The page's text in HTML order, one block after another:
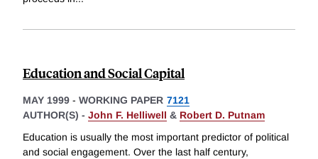
Education and Social Capital
MAY 1999 - WORKING PAPER 7121
AUTHOR(S) - John F. Helliwell & Robert D. Putnam
Education is usually the most important predictor of political
and social engagement. Over the last half century,